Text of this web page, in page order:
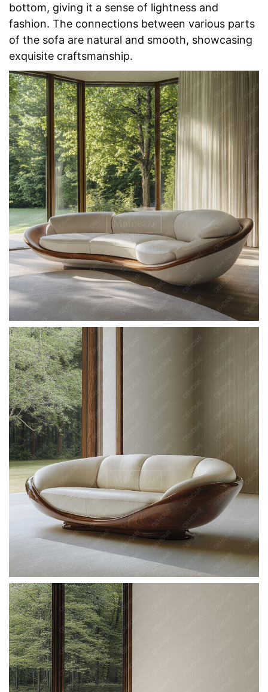
bottom, giving it a sense of lightness and
fashion. The connections between various parts
of the sofa are natural and smooth, showcasing
exquisite craftsmanship.